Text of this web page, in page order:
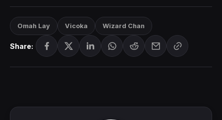
Omah Lay Vicoka Wizard Chan
Share: